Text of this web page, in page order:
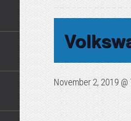
November 2, 2019 @